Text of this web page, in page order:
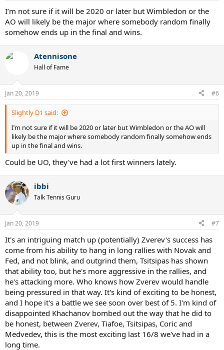
I’m not sure if it will be 2020 or later but Wimbledon or the
AO will likely be the major where somebody random finally
somehow ends up in the final and wins.
Atennisone
Hall of Fame
Jan 20, 2019 #6
Slightly D1 said:
I’m not sure if it will be 2020 or later but Wimbledon or the AO will
likely be the major where somebody random finally somehow ends
up in the final and wins.
Could be UO, they've had a lot first winners lately.
ibbi
Talk Tennis Guru
Jan 20, 2019 #7
It's an intriguing match up (potentially) Zverev's success has
come from his ability to hang in long rallies with Novak and
Fed, and not blink, and outgrind them, Tsitsipas has shown
that ability too, but he's more aggressive in the rallies, and
he's attacking more. Who knows how Zverev would handle
being pressured in that way. It's kind of exciting to be honest,
and I hope it's a battle we see soon over best of 5. I'm kind of
disappointed Khachanov bombed out the way that he did to
be honest, between Zverev, Tiafoe, Tsitsipas, Coric and
Medvedev, this is the most exciting last 16/8 we've had in a
long time.